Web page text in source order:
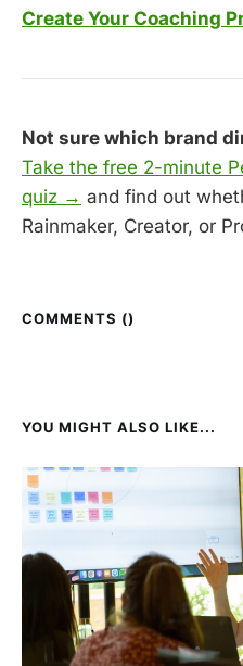
Create Your Coaching
Not sure which brand
Take the free 2-minute
quiz → and find out
Rainmaker, Creator, or
COMMENTS ()
YOU MIGHT ALSO LIKE...